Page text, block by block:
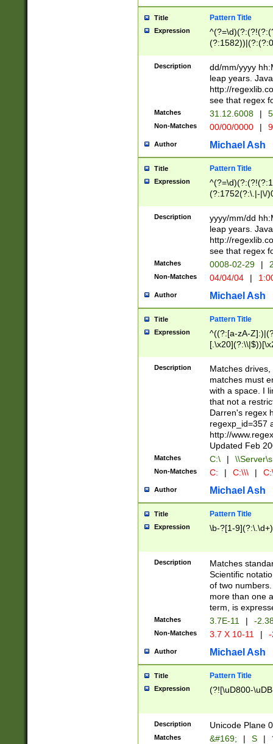
Title Pattern Title
Expression
(31(?!(?:\.|-|\/
(?:\.|-|\/
8]|1\d|0?[1-
[0-
[0-
Description
dd/mm/yyyy
leap years.
http://
see that regex
Matches 31.12.6008 |
Non-Matches 00/00/0000 |
Author Michael Ash
Title Pattern Title
Expression
(?:1752(?:\.|-|\/
(\d{4})([-\/
Description
yyyy/mm/dd
leap years.
http://
see that regex
Matches 0008-02-29 |
Non-Matches 04/04/04 |
Author Michael Ash
Title Pattern Title
Expression
^((?:[a-zA-
.]$)[\x20-
{2,15}))?$
Description
Matches
matches must
with a space. I
that not a
Darren's regex
regexp_id=357
http://
Updated Feb
Matches C:\ |
Non-Matches C: | C:\\\ |
Author Michael Ash
Title Pattern Title
Expression \b-?[1-
Description
Matches
Scientific
of two
more than one
term, is
Matches 3.7E-11 | -
Non-Matches 3.7 X 10-11 |
Author Michael Ash
Title Pattern Title
Expression (?![\uD800-
Description Unicode Plane
Matches &#169; | S |